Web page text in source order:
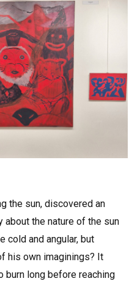
the sun, discovered an
about the nature of the sun
cold and angular, but
his own imaginings? It
burn long before reaching